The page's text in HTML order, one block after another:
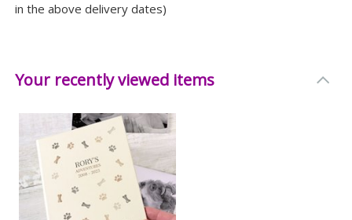
in the above delivery dates)
Your recently viewed items